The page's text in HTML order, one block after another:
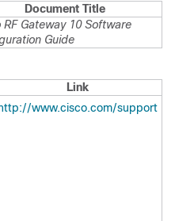
Document Title
RF Gateway 10 Software
Guide
Link
http://www.cisco.com/support